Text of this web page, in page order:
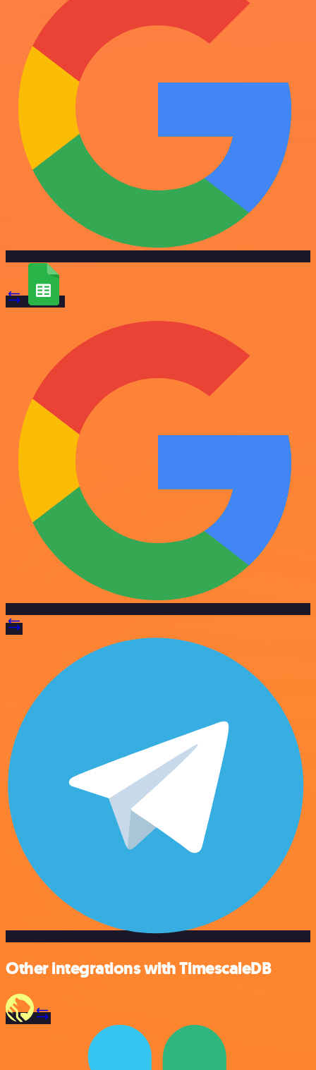
Other integrations with TimescaleDB